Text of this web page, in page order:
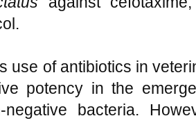
use of antibiotics in
potency in the
negative bacteria.